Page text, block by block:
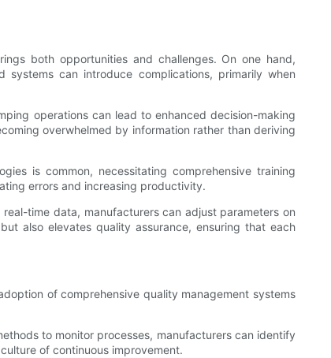
both opportunities and challenges. On one hand,
can introduce complications, primarily when
operations can lead to enhanced decision-making
overwhelmed by information rather than deriving
is common, necessitating comprehensive training
errors and increasing productivity.
time data, manufacturers can adjust parameters on
also elevates quality assurance, ensuring that each
of comprehensive quality management systems
to monitor processes, manufacturers can identify
of continuous improvement.